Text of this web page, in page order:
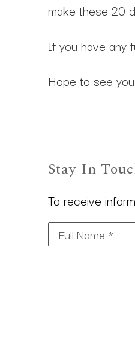
make these 20
If you have any
Hope to see
Stay In
To receive
Full Name *